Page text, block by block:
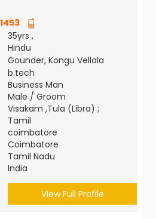
35yrs ,
Hindu
Gounder, Kongu Vellala
b.tech
Business Man
Male / Groom
Visakam ,Tula (Libra) ;
Tamil
coimbatore
Coimbatore
Tamil Nadu
India
View Full Profile